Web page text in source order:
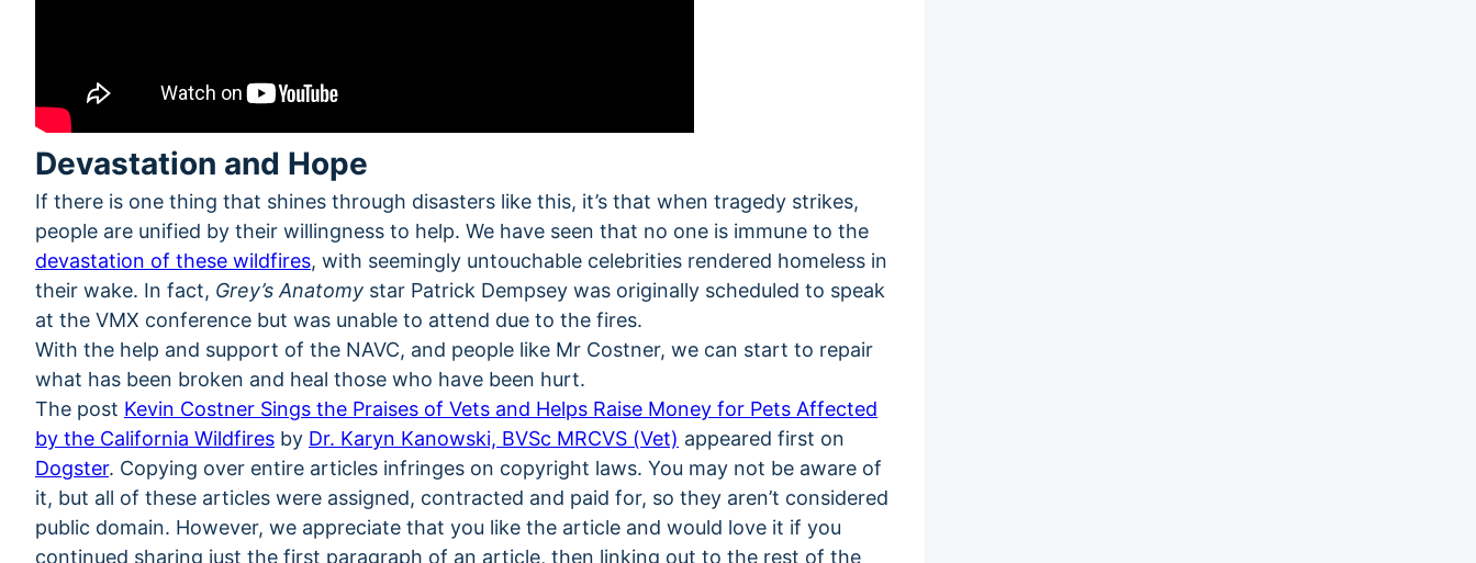
Devastation and Hope
If there is one thing that shines through disasters like this, it’s that when tragedy strikes,
people are unified by their willingness to help. We have seen that no one is immune to the
devastation of these wildfires, with seemingly untouchable celebrities rendered homeless in
their wake. In fact, Grey’s Anatomy star Patrick Dempsey was originally scheduled to speak
at the VMX conference but was unable to attend due to the fires.
With the help and support of the NAVC, and people like Mr Costner, we can start to repair
what has been broken and heal those who have been hurt.
The post Kevin Costner Sings the Praises of Vets and Helps Raise Money for Pets Affected
by the California Wildfires by Dr. Karyn Kanowski, BVSc MRCVS (Vet) appeared first on
Dogster. Copying over entire articles infringes on copyright laws. You may not be aware of
it, but all of these articles were assigned, contracted and paid for, so they aren’t considered
public domain. However, we appreciate that you like the article and would love it if you
continued sharing just the first paragraph of an article, then linking out to the rest of the